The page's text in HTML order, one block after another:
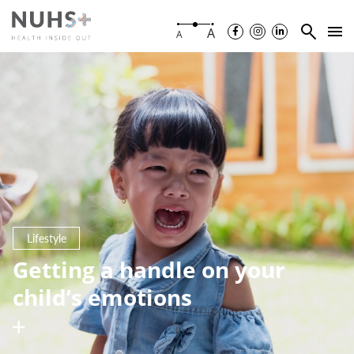
A A
Lifestyle
Getting a handle on your
child’s emotions